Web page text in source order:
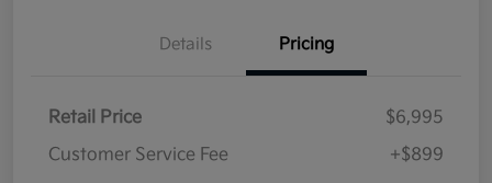
Details Pricing
Retail Price
$6,995
Customer Service Fee
+$899